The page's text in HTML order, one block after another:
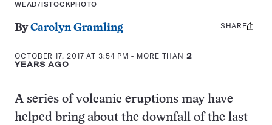
WEAD/ISTOCKPHOTO
ByCarolyn Gramling
OCTOBER 17, 2017 AT 3:54 PM - MORE THAN2
YEARS AGO
Share
SHARE
A series of volcanic eruptions may have
helped bring about the downfall of the last